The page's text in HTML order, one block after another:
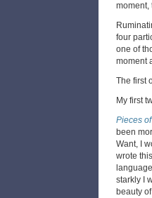
moment,
four
one of
moment
The first
My first
Pieces
been
Want, I
wrote
starkly I
beauty